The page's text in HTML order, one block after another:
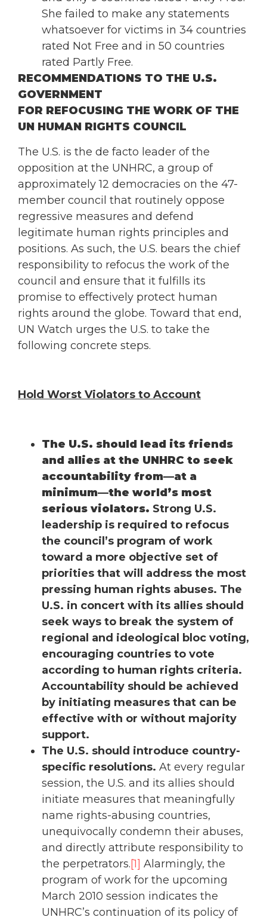
She failed to make any statements
whatsoever for victims in 34 countries
rated Not Free and in 50 countries
rated Partly Free.
RECOMMENDATIONS TO THE U.S.
GOVERNMENT
FOR REFOCUSING THE WORK OF THE
UN HUMAN RIGHTS COUNCIL
The U.S. is the de facto leader of the
opposition at the UNHRC, a group of
approximately 12 democracies on the 47-
member council that routinely oppose
regressive measures and defend
legitimate human rights principles and
positions. As such, the U.S. bears the chief
responsibility to refocus the work of the
council and ensure that it fulfills its
promise to effectively protect human
rights around the globe. Toward that end,
UN Watch urges the U.S. to take the
following concrete steps.
Hold Worst Violators to Account
The U.S. should lead its friends
and allies at the UNHRC to seek
accountability from—at a
minimum—the world’s most
serious violators. Strong U.S.
leadership is required to refocus
the council’s program of work
toward a more objective set of
priorities that will address the most
pressing human rights abuses. The
U.S. in concert with its allies should
seek ways to break the system of
regional and ideological bloc voting,
encouraging countries to vote
according to human rights criteria.
Accountability should be achieved
by initiating measures that can be
effective with or without majority
support.
The U.S. should introduce country-
specific resolutions. At every regular
session, the U.S. and its allies should
initiate measures that meaningfully
name rights-abusing countries,
unequivocally condemn their abuses,
and directly attribute responsibility to
the perpetrators.[1] Alarmingly, the
program of work for the upcoming
March 2010 session indicates the
UNHRC’s continuation of its policy of